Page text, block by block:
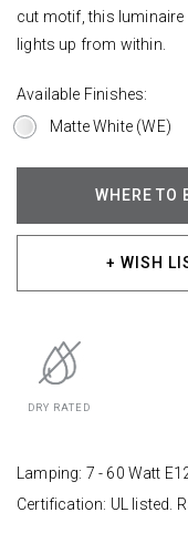
cut motif, this luminaire
lights up from within.
Available Finishes:
Matte White (WE)
WHERE TO
+ WISH
DRY RATED
Lamping: 7 - 60 Watt
Certification: UL listed.